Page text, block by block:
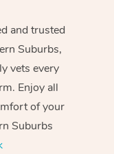
and trusted
Suburbs,
vets every
Enjoy all
of your
Suburbs